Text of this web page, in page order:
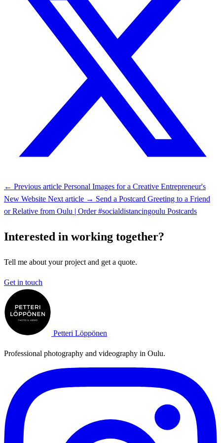
← Previous article Personal Images for a Creative Entrepreneur's
New Website Next article → Send a Postcard Greeting to a Friend
or Relative from Oulu | Order #socialdistancingoulu Postcards
Interested in working together?
Tell me about your project and get a quote.
Get in touch
Petteri Löppönen
Professional photography and videography in Oulu.